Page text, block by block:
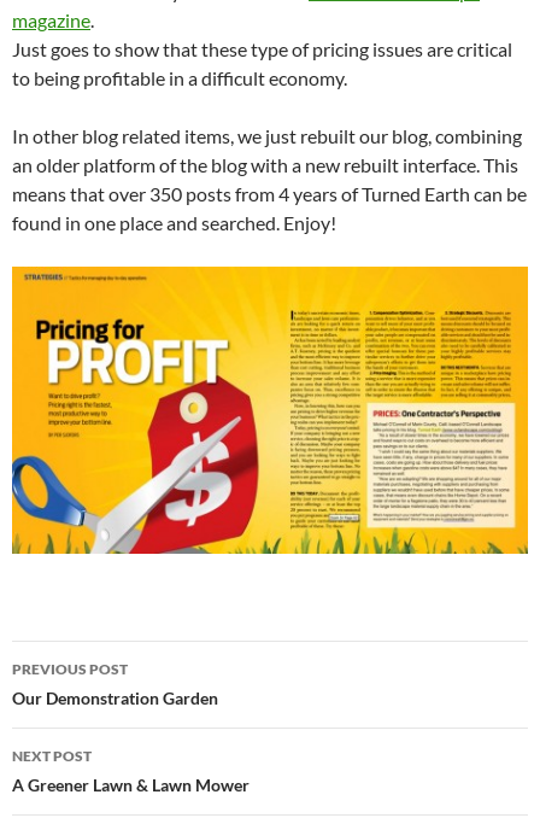
magazine
Just goes to show that these type of pricing issues are critical
to being profitable in a difficult economy.
In other blog related items, we just rebuilt our blog, combining
an older platform of the blog with a new rebuilt interface. This
means that over 350 posts from 4 years of Turned Earth can be
found in one place and searched. Enjoy!
Post
navigation
PREVIOUS POST
Our Demonstration Garden
NEXT POST
A Greener Lawn & Lawn Mower